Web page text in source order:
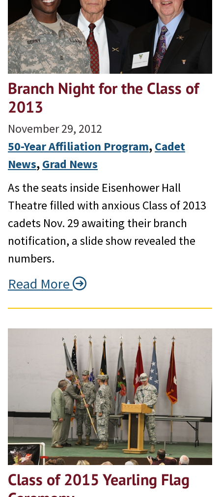
Branch Night for the Class of
2013
November 29, 2012
50-Year Affiliation Program, Cadet
News, Grad News
As the seats inside Eisenhower Hall
Theatre filled with anxious Class of 2013
cadets Nov. 29 awaiting their branch
notification, a slide show revealed the
numbers.
Read More
Class of 2015 Yearling Flag